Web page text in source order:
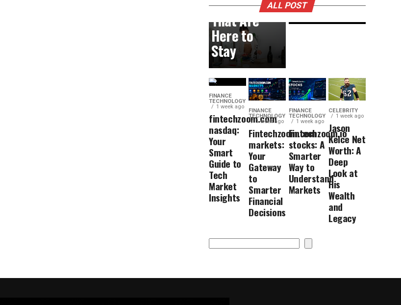
ALL POST
Trends
That Are
Here to
Stay
Moving
FINANCE
TECHNOLOGY
1 week ago
fintechzoom.com
nasdaq:
Your
Smart
Guide to
Tech
Market
Insights
FINANCE
TECHNOLOGY
1 week ago
Fintechzoom.com
markets:
Your
Gateway
to
Smarter
Financial
Decisions
FINANCE
TECHNOLOGY
1 week ago
Fintechzoom.io
stocks: A
Smarter
Way to
Understand
Markets
CELEBRITY
1 week ago
Jason
Kelce Net
Worth: A
Deep
Look at
His
Wealth
and
Legacy
Search